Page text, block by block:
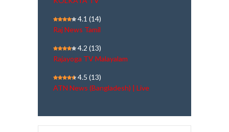
4.1 (14)
Raj News Tamil
4.2 (13)
Rajayoga TV Malayalam
4.5 (13)
ATN News (Bangladesh) | Live